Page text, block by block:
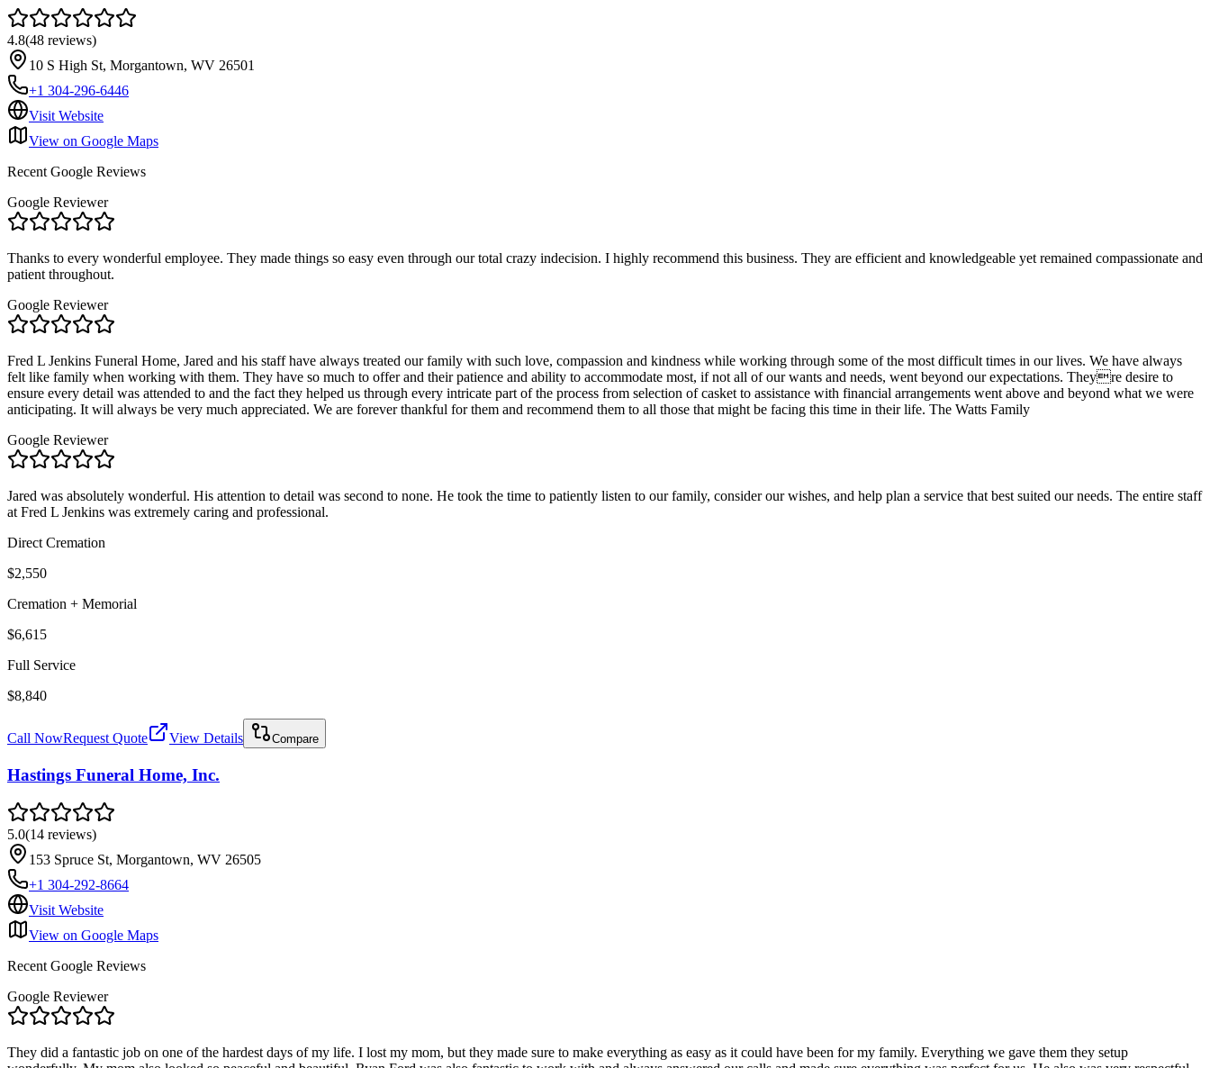
4.8(48 reviews)
10 S High St, Morgantown, WV 26501
+1 304-296-6446
Visit Website
View on Google Maps
Recent Google Reviews
Google Reviewer
Thanks to every wonderful employee. They made things so easy even through our total crazy indecision. I highly recommend this business. They are efficient and knowledgeable yet remained compassionate and
patient throughout.
Google Reviewer
Fred L Jenkins Funeral Home, Jared and his staff have always treated our family with such love, compassion and kindness while working through some of the most difficult times in our lives. We have always
felt like family when working with them. They have so much to offer and their patience and ability to accommodate most, if not all of our wants and needs, went beyond our expectations. Theyre desire to
ensure every detail was attended to and the fact they helped us through every intricate part of the process from selection of casket to assistance with financial arrangements went above and beyond what we were
anticipating. It will always be very much appreciated. We are forever thankful for them and recommend them to all those that might be facing this time in their life. The Watts Family
Google Reviewer
Jared was absolutely wonderful. His attention to detail was second to none. He took the time to patiently listen to our family, consider our wishes, and help plan a service that best suited our needs. The entire staff
at Fred L Jenkins was extremely caring and professional.
Direct Cremation
$2,550
Cremation + Memorial
$6,615
Full Service
$8,840
Call NowRequest Quote View Details Compare
Hastings Funeral Home, Inc.
5.0(14 reviews)
153 Spruce St, Morgantown, WV 26505
+1 304-292-8664
Visit Website
View on Google Maps
Recent Google Reviews
Google Reviewer
They did a fantastic job on one of the hardest days of my life. I lost my mom, but they made sure to make everything as easy as it could have been for my family. Everything we gave them they setup